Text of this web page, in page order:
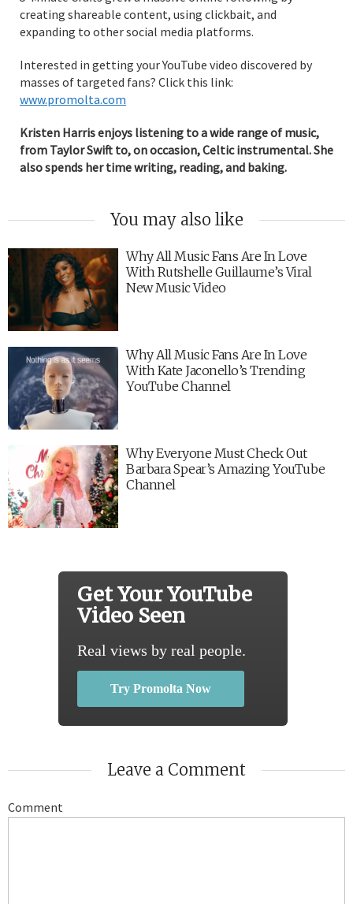
creating shareable content, using clickbait, and
expanding to other social media platforms.
Interested in getting your YouTube video discovered by
masses of targeted fans? Click this link:
www.promolta.com
Kristen Harris enjoys listening to a wide range of music,
from Taylor Swift to, on occasion, Celtic instrumental. She
also spends her time writing, reading, and baking.
You may also like
Why All Music Fans Are In Love
With Rutshelle Guillaume’s Viral
New Music Video
Why All Music Fans Are In Love
With Kate Jaconello’s Trending
YouTube Channel
Why Everyone Must Check Out
Barbara Spear’s Amazing YouTube
Channel
Get Your YouTube
Video Seen
Real views by real people.
Try Promolta Now
Leave a Comment
Comment